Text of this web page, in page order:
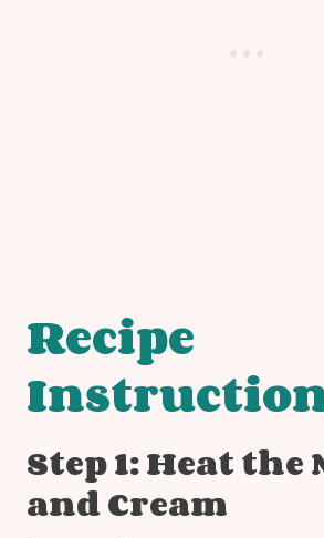
Recipe
Step 1: Heat
and Cream